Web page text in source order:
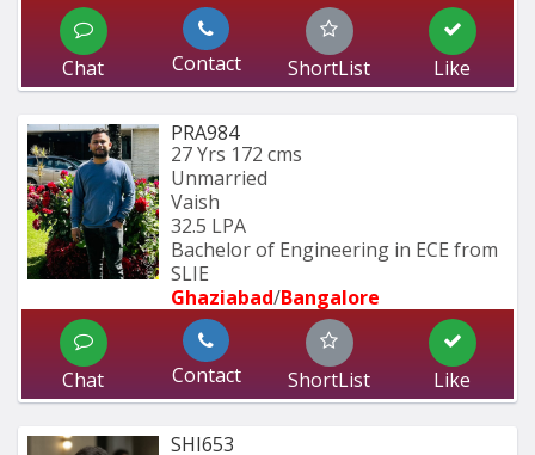
Chat Contact ShortList Like
PRA984
27 Yrs 172 cms
Unmarried
Vaish
32.5 LPA
Bachelor of Engineering in ECE from
SLIE
Ghaziabad/Bangalore
Chat Contact ShortList Like
SHI653